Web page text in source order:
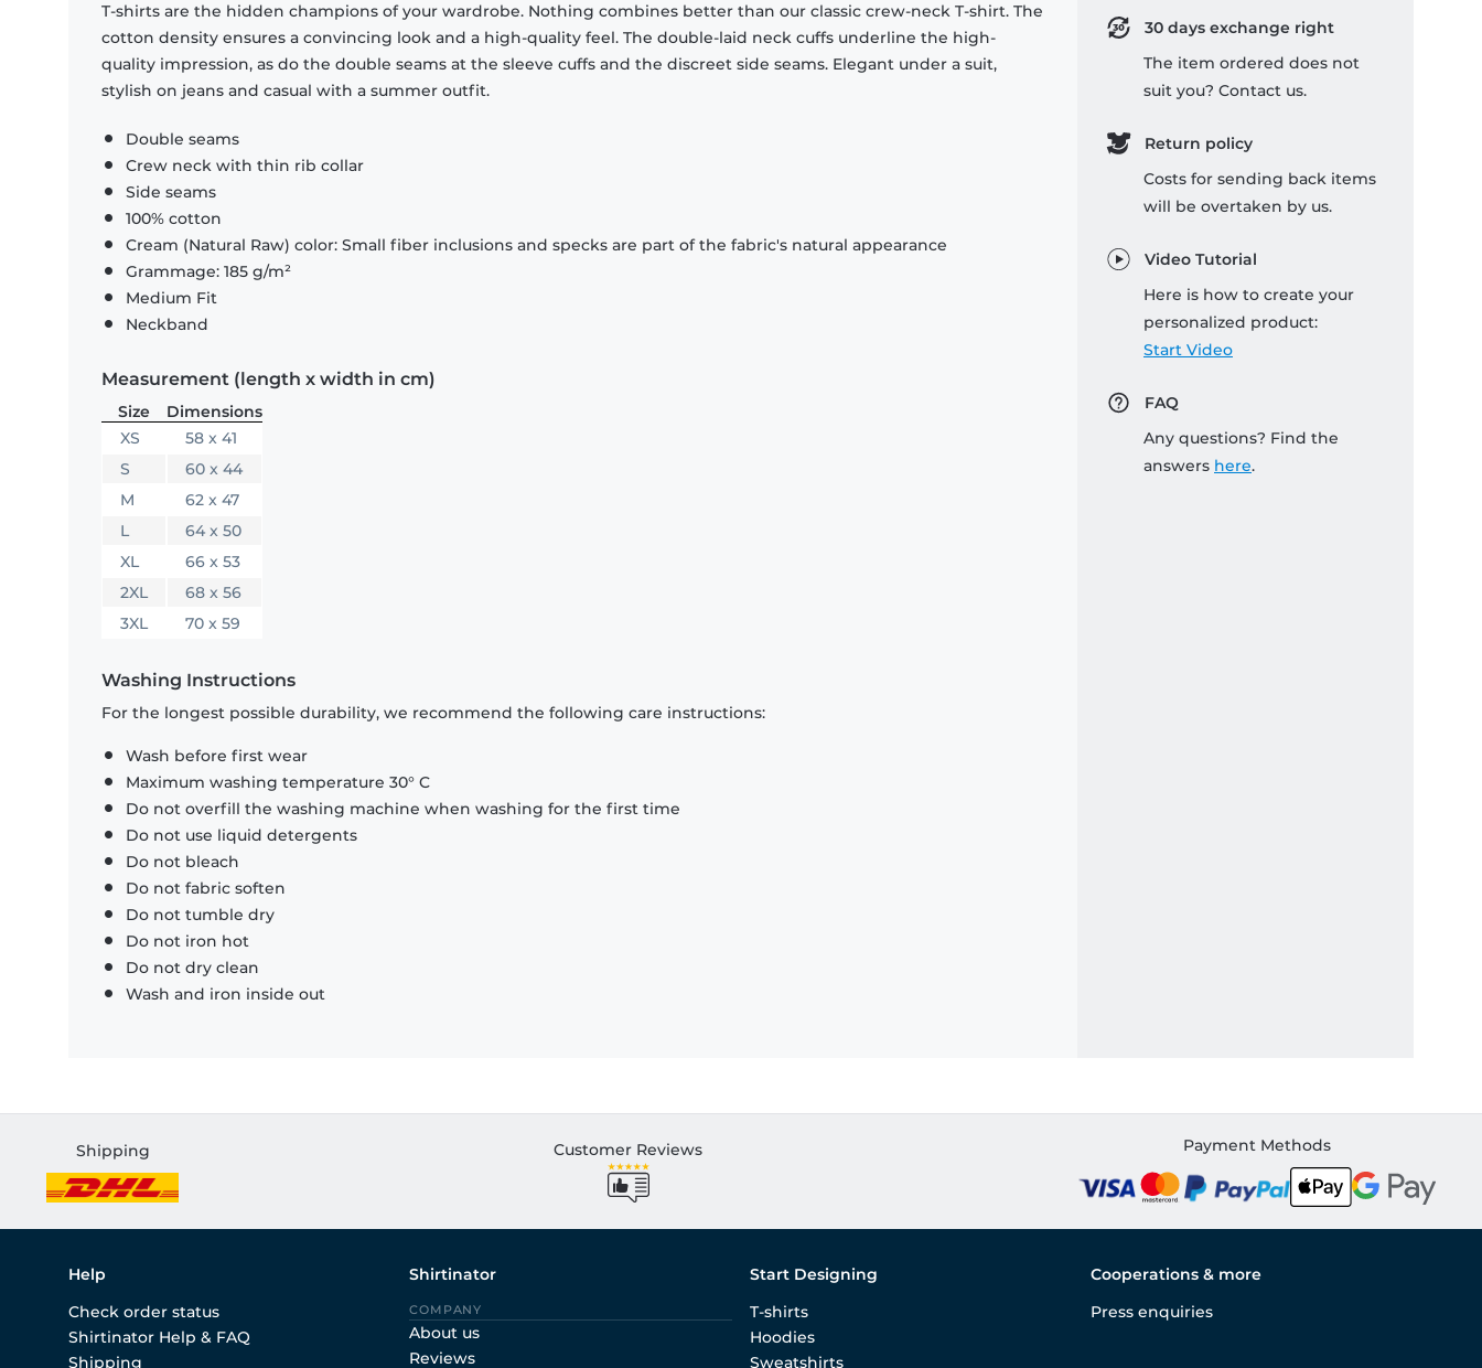
T-shirts are the hidden champions of your wardrobe. Nothing combines better than our classic crew-neck T-shirt. The
cotton density ensures a convincing look and a high-quality feel. The double-laid neck cuffs underline the high-
quality impression, as do the double seams at the sleeve cuffs and the discreet side seams. Elegant under a suit,
stylish on jeans and casual with a summer outfit.
Double seams
Crew neck with thin rib collar
Side seams
100% cotton
Cream (Natural Raw) color: Small fiber inclusions and specks are part of the fabric's natural appearance
Grammage: 185 g/m²
Medium Fit
Neckband
Measurement (length x width in cm)
Size
Dimensions
XS
58 x 41
S
60 x 44
M
62 x 47
L
64 x 50
XL
66 x 53
2XL
68 x 56
3XL
70 x 59
Washing Instructions
For the longest possible durability, we recommend the following care instructions:
Wash before first wear
Maximum washing temperature 30° C
Do not overfill the washing machine when washing for the first time
Do not use liquid detergents
Do not bleach
Do not fabric soften
Do not tumble dry
Do not iron hot
Do not dry clean
Wash and iron inside out
30 days exchange right
The item ordered does not
suit you? Contact us.
Return policy
Costs for sending back items
will be overtaken by us.
Video Tutorial
Here is how to create your
personalized product:
Start Video
FAQ
Any questions? Find the
answers here.
Shipping Customer Reviews Payment Methods
Help
Check order status
Shirtinator Help & FAQ
Shipping
Shirtinator
COMPANY
About us
Reviews
Start Designing
T-shirts
Hoodies
Sweatshirts
Cooperations & more
Press enquiries